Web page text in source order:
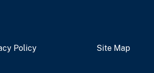
Policy Site Map